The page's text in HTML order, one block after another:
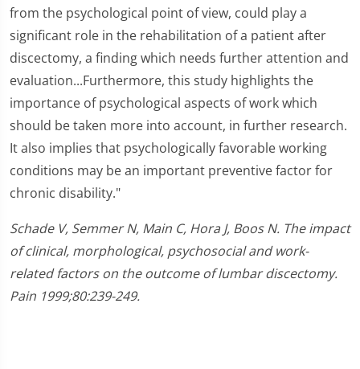
from the psychological point of view, could play a
significant role in the rehabilitation of a patient after
discectomy, a finding which needs further attention and
evaluation...Furthermore, this study highlights the
importance of psychological aspects of work which
should be taken more into account, in further research.
It also implies that psychologically favorable working
conditions may be an important preventive factor for
chronic disability."
Schade V, Semmer N, Main C, Hora J, Boos N. The impact
of clinical, morphological, psychosocial and work-
related factors on the outcome of lumbar discectomy.
Pain 1999;80:239-249.